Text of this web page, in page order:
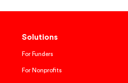
Solutions
For Funders
For Nonprofits